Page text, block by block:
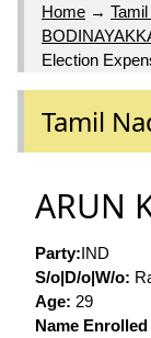
Home →
Election
Tamil
ARUN
Party:IND
S/o|D/o|W/o:
Age: 29
Name